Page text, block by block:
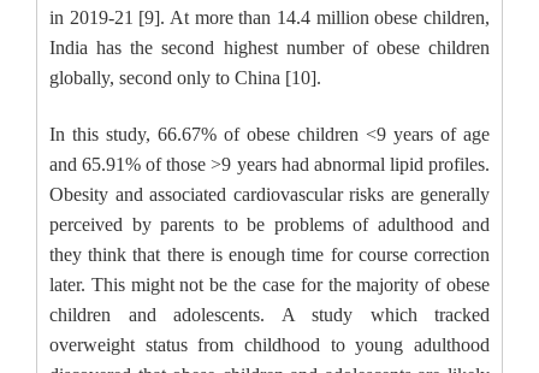
in 2019-21 [9]. At more than 14.4 million obese children,
India has the second highest number of obese children
globally, second only to China [10].
In this study, 66.67% of obese children <9 years of age
and 65.91% of those >9 years had abnormal lipid profiles.
Obesity and associated cardiovascular risks are generally
perceived by parents to be problems of adulthood and
they think that there is enough time for course correction
later. This might not be the case for the majority of obese
children and adolescents. A study which tracked
overweight status from childhood to young adulthood